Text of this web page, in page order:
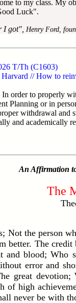
to my class. My
Luck".
I got", Henry Ford,
T/Th (C1603)
// How to
In order to properly
Planning or in
withdrawal
and academically
An Affirmation
The
Not the person
better. The
and blood; Who
error and
great
of high
never be with